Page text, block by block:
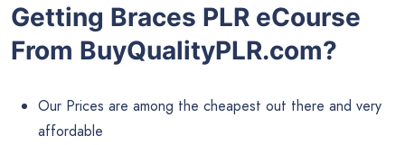
Getting Braces PLR eCourse
From BuyQualityPLR.com?
Our Prices are among the cheapest out there and very
affordable